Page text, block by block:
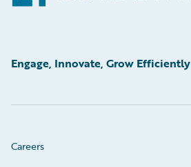
Engage, Innovate, Grow Efficiently
Careers